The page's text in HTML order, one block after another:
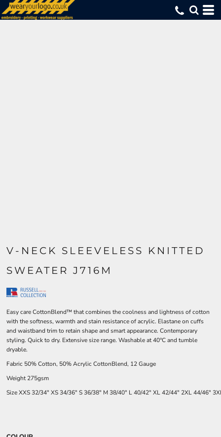
V-NECK SLEEVELESS KNITTED
SWEATER J716M
Easy care CottonBlend™ that combines the coolness and lightness of cotton
with the softness, warmth and stain resistance of acrylic. Elastane on cuffs
and waistband trim to retain shape and smart appearance. Contemporary
styling. Quick to dry. Extensive size range. Washable at 40°C and tumble
dryable.
Fabric 50% Cotton, 50% Acrylic CottonBlend, 12 Gauge
Weight 275gsm
SizeXXS32/34" XS34/36" S36/38" M38/40" L40/42" XL42/44" 2XL44/46"